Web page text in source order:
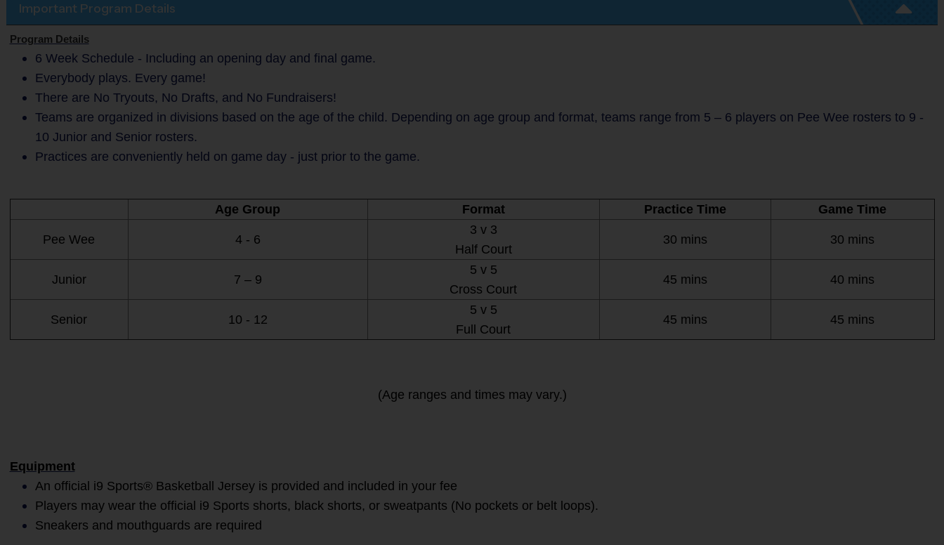
Important Program Details
Program Details
6 Week Schedule - Including an opening day and final game.
Everybody plays. Every game!
There are No Tryouts, No Drafts, and No Fundraisers!
Teams are organized in divisions based on the age of the child. Depending on age group and format, teams range from 5 – 6 players on Pee Wee rosters to 9 -
10 Junior and Senior rosters.
Practices are conveniently held on game day - just prior to the game.
Age Group Format Practice Time Game Time
Pee Wee 4 - 6
3 v 3
Half Court
30 mins 30 mins
Junior 7 – 9
5 v 5
Cross Court
45 mins 40 mins
Senior 10 - 12
5 v 5
Full Court
45 mins 45 mins
(Age ranges and times may vary.)
Equipment
An official i9 Sports® Basketball Jersey is provided and included in your fee
Players may wear the official i9 Sports shorts, black shorts, or sweatpants (No pockets or belt loops).
Sneakers and mouthguards are required